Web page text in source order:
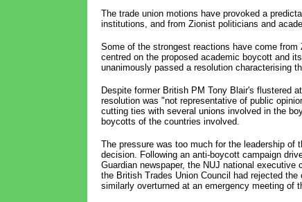
The trade union motions have provoked a
institutions, and from Zionist politicians and
Some of the strongest reactions have come
centred on the proposed academic boycott and
unanimously passed a resolution characterising
Despite former British PM Tony Blair's flustered
resolution was "not representative of public
cutting ties with several unions involved in the
boycotts of the countries involved.
The pressure was too much for the leadership of
decision. Following an anti-boycott campaign
Guardian newspaper, the NUJ national
the British Trades Union Council had rejected
similarly overturned at an emergency meeting of